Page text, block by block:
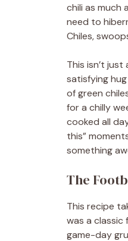
chili as much
need to
Chiles,
This isn’t
satisfying
of green
for a chilly
cooked all
this”
something
The
This recipe
was a classic
game-day